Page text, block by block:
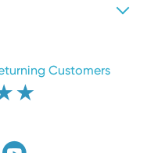
Customers